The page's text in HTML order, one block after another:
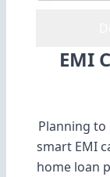
EMI
Planning to
smart EMI
home loan